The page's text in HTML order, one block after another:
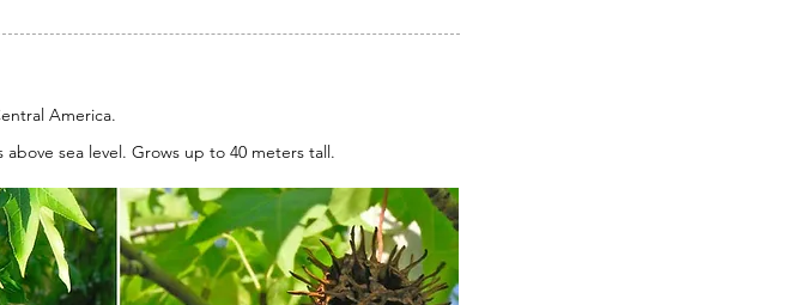
America.
sea level. Grows up to 40 meters tall.